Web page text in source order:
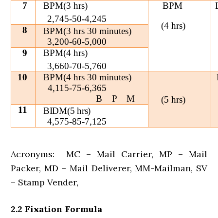
7
BPM(3 hrs)
2,745-50-4,245
BPM
(4 hrs)
8
BPM(3 hrs 30 minutes)
3,200-60-5,000
9
BPM(4 hrs)
3,660-70-5,760
10
BPM(4 hrs 30 minutes)
4,115-75-6,365
BPM
(5 hrs)
11
BIDM(5 hrs)
4,575-85-7,125
Acronyms: MC – Mail Carrier, MP – Mail
Packer, MD – Mail Deliverer, MM-Mailman, SV
– Stamp Vender,
2.2 Fixation Formula